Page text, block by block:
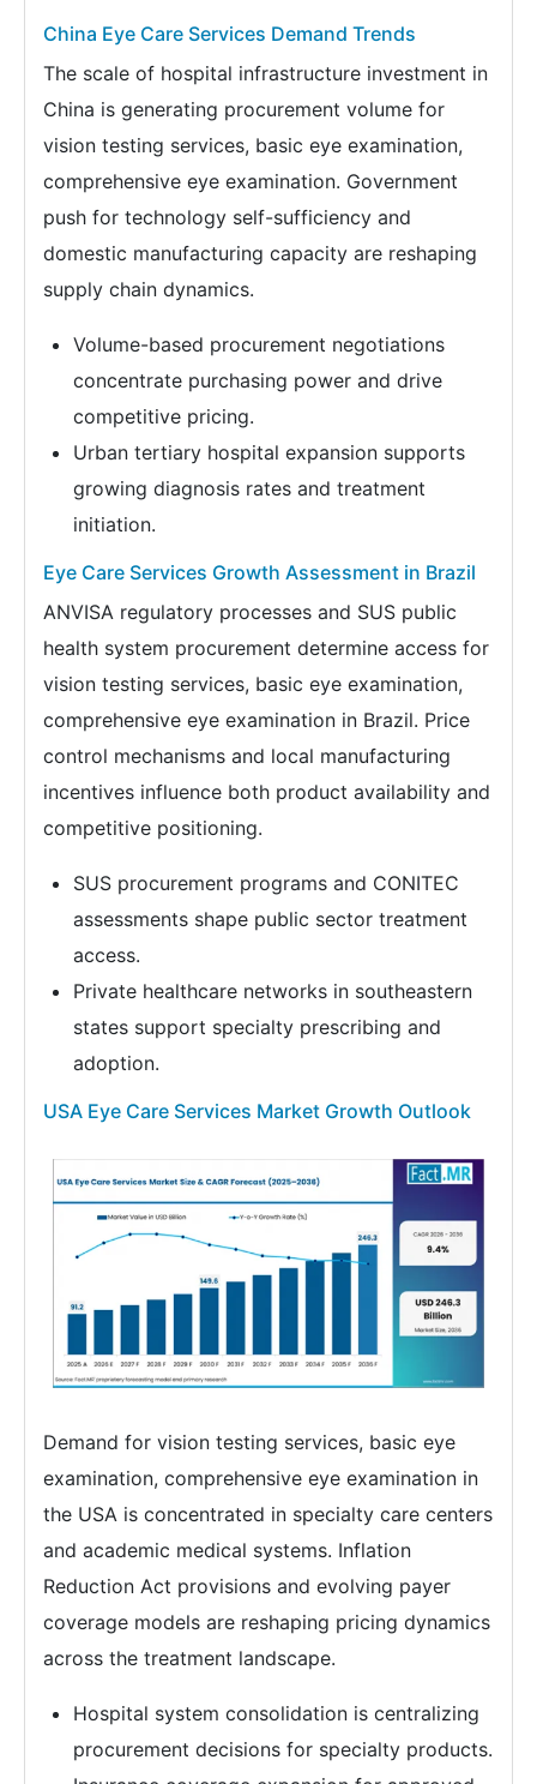
China Eye Care Services Demand Trends
The scale of hospital infrastructure investment in
China is generating procurement volume for
vision testing services, basic eye examination,
comprehensive eye examination. Government
push for technology self-sufficiency and
domestic manufacturing capacity are reshaping
supply chain dynamics.
Volume-based procurement negotiations
concentrate purchasing power and drive
competitive pricing.
Urban tertiary hospital expansion supports
growing diagnosis rates and treatment
initiation.
Eye Care Services Growth Assessment in Brazil
ANVISA regulatory processes and SUS public
health system procurement determine access for
vision testing services, basic eye examination,
comprehensive eye examination in Brazil. Price
control mechanisms and local manufacturing
incentives influence both product availability and
competitive positioning.
SUS procurement programs and CONITEC
assessments shape public sector treatment
access.
Private healthcare networks in southeastern
states support specialty prescribing and
adoption.
USA Eye Care Services Market Growth Outlook
Demand for vision testing services, basic eye
examination, comprehensive eye examination in
the USA is concentrated in specialty care centers
and academic medical systems. Inflation
Reduction Act provisions and evolving payer
coverage models are reshaping pricing dynamics
across the treatment landscape.
Hospital system consolidation is centralizing
procurement decisions for specialty products.